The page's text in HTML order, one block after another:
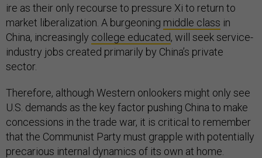
ire as their only recourse to pressure Xi to return to
market liberalization. A burgeoning middle class in
China, increasingly college educated, will seek service-
industry jobs created primarily by China’s private
sector.
Therefore, although Western onlookers might only see
U.S. demands as the key factor pushing China to make
concessions in the trade war, it is critical to remember
that the Communist Party must grapple with potentially
precarious internal dynamics of its own at home.